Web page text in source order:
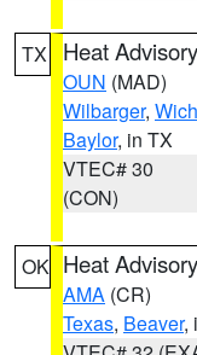
TX Heat Advisory
OUN (MAD)
Wilbarger,
Baylor, in TX
VTEC# 30
(CON)
OK Heat Advisory
AMA (CR)
Texas, Beaver,